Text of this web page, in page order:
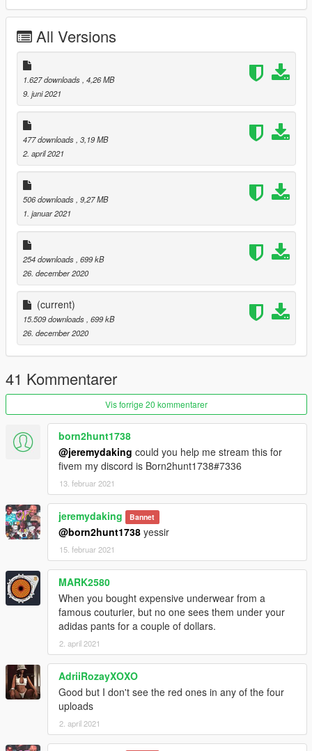
All Versions
1.627 downloads, 4,26 MB
9. juni 2021
477 downloads, 3,19 MB
2. april 2021
506 downloads, 9,27 MB
1. januar 2021
254 downloads, 699 kB
26. december 2020
(current)
15.509 downloads, 699 kB
26. december 2020
41 Kommentarer
Vis forrige 20 kommentarer
born2hunt1738
@jeremydaking could you help me stream this for
fivem my discord is Born2hunt1738#7336
13. februar 2021
jeremydaking Bannet
@born2hunt1738 yessir
15. februar 2021
MARK2580
When you bought expensive underwear from a
famous couturier, but no one sees them under your
adidas pants for a couple of dollars.
2. april 2021
AdriiRozayXOXO
Good but I don't see the red ones in any of the four
uploads
2. april 2021